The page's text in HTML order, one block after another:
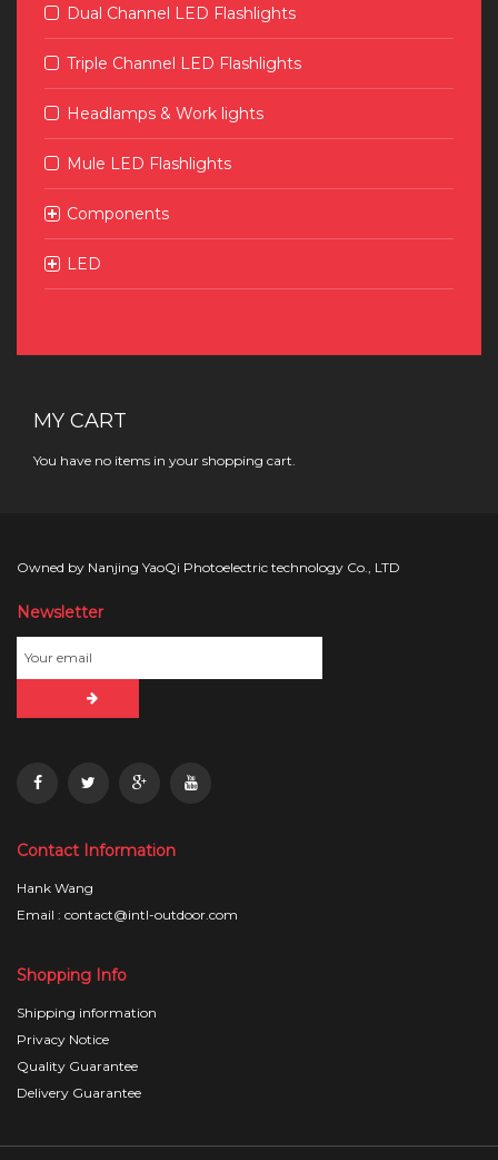
Dual Channel LED Flashlights
Triple Channel LED Flashlights
Headlamps & Work lights
Mule LED Flashlights
Components
LED
MY CART
You have no items in your shopping cart.
Owned by Nanjing YaoQi Photoelectric technology Co., LTD
Newsletter
Contact Information
Hank Wang
Email : contact@intl-outdoor.com
Shopping Info
Shipping information
Privacy Notice
Quality Guarantee
Delivery Guarantee